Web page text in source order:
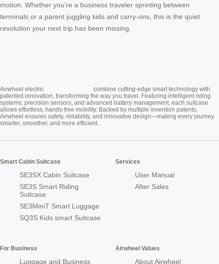
motion. Whether you’re a business traveler sprinting between
terminals or a parent juggling kids and carry-ons, this is the quiet
revolution your next trip has been missing.
Airwheel electric
combine cutting-edge smart technology with
patented innovation, transforming the way you travel. Featuring intelligent riding
systems, precision sensors, and advanced battery management, each suitcase
allows effortless, hands-free mobility. Backed by multiple invention patents,
Airwheel ensures safety, reliability, and innovative design—making every journey
smarter, smoother, and more efficient.
Smart Cabin Suitcase
SE3SX Cabin Suitcase
SE3S Smart Riding
Suitcase
SE3MiniT Smart Luggage
SQ3S Kids smart Suitcase
Services
User Manual
After Sales
For Business
Luggage and Business
Airwheel Values
About Airwheel